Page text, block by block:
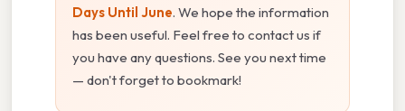
Days Until June. We hope the information
has been useful. Feel free to contact us if
you have any questions. See you next time
— don't forget to bookmark!